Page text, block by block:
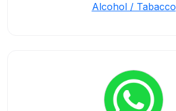
Alcohol / Tabacco